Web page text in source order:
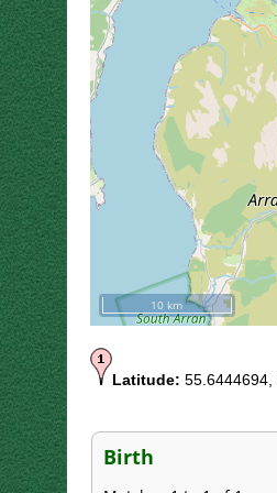
10 km
Latitude: 55.6444694,
Birth